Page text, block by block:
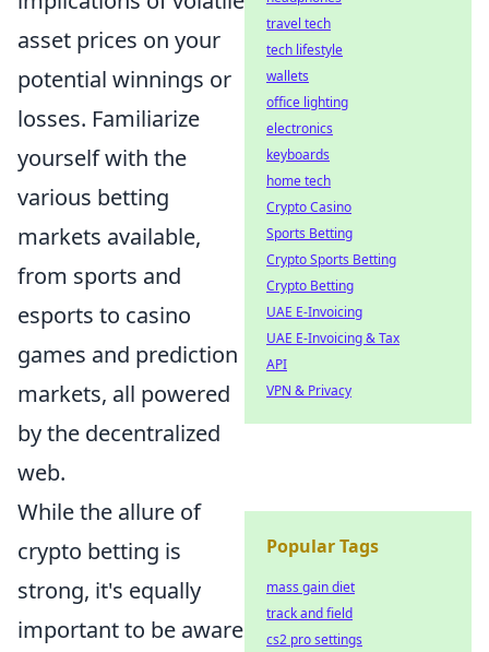
asset prices on your
potential winnings or
losses. Familiarize
yourself with the
various betting
markets available,
from sports and
esports to casino
games and prediction
markets, all powered
by the decentralized
web.
While the allure of
crypto betting is
strong, it's equally
important to be aware
travel tech
tech lifestyle
wallets
office lighting
electronics
keyboards
home tech
Crypto Casino
Sports Betting
Crypto Sports Betting
Crypto Betting
UAE E-Invoicing
UAE E-Invoicing & Tax
API
VPN & Privacy
Popular Tags
mass gain diet
track and field
cs2 pro settings